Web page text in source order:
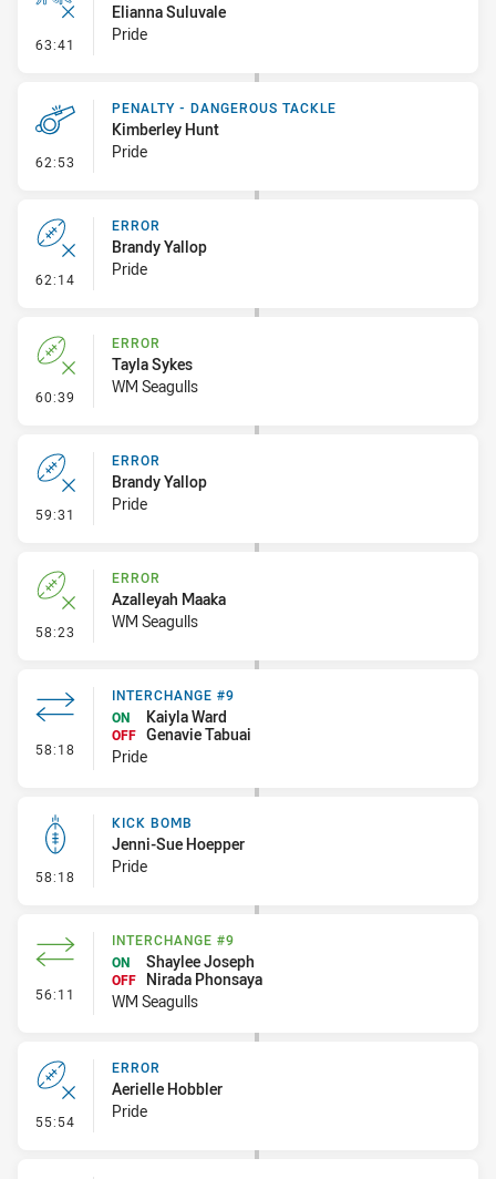
63:41 - Ruck Infringement
Elianna Suluvale
Pride
62:53 - Penalty - Dangerous Tackle
PENALTY - DANGEROUS TACKLE
Kimberley Hunt
Pride
62:14 - Error
ERROR
Brandy Yallop
Pride
60:39 - Error
ERROR
Tayla Sykes
WM Seagulls
59:31 - Error
ERROR
Brandy Yallop
Pride
58:23 - Error
ERROR
Azalleyah Maaka
WM Seagulls
58:18 - Interchange #9
INTERCHANGE #9
ON
Kaiyla Ward
OFF Genavie Tabuai
Pride
58:18 - Kick Bomb
KICK BOMB
Jenni-Sue Hoepper
Pride
56:11 - Interchange #9
INTERCHANGE #9
ON
Shaylee Joseph
OFF
Nirada Phonsaya
WM Seagulls
55:54 - Error
ERROR
Aerielle Hobbler
Pride